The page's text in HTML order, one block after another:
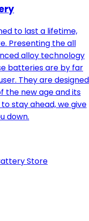
to last a lifetime,
Presenting the all
alloy technology
batteries are by far
They are designed
the new age and its
stay ahead, we give
down.